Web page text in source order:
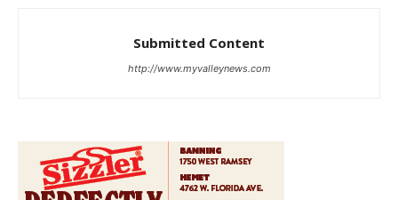
Submitted Content
http://www.myvalleynews.com